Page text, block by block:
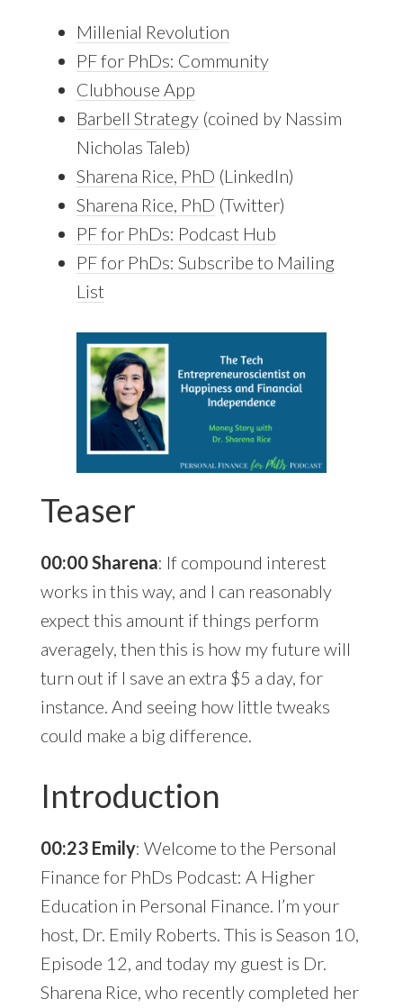
Millenial Revolution
PF for PhDs: Community
Clubhouse App
Barbell Strategy(coined by Nassim
Nicholas Taleb)
Sharena Rice, PhD (LinkedIn)
Sharena Rice, PhD (Twitter)
PF for PhDs: Podcast Hub
PF for PhDs: Subscribe to Mailing
List
Teaser
00:00 Sharena: If compound interest
works in this way, and I can reasonably
expect this amount if things perform
averagely, then this is how my future will
turn out if I save an extra $5 a day, for
instance. And seeing how little tweaks
could make a big difference.
Introduction
00:23 Emily: Welcome to the Personal
Finance for PhDs Podcast: A Higher
Education in Personal Finance. I’m your
host, Dr. Emily Roberts. This is Season 10,
Episode 12, and today my guest is Dr.
Sharena Rice, who recently completed her